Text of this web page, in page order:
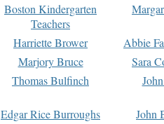
Boston Kindergarten
Teachers
Harriette Brower
Abbie
Marjory Bruce
Sara
Thomas Bulfinch
Edgar Rice Burroughs
John